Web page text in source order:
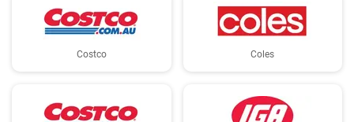
Costco Coles